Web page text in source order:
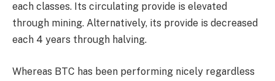
each classes. Its circulating provide is elevated
through mining. Alternatively, its provide is decreased
each 4 years through halving.
Whereas BTC has been performing nicely regardless